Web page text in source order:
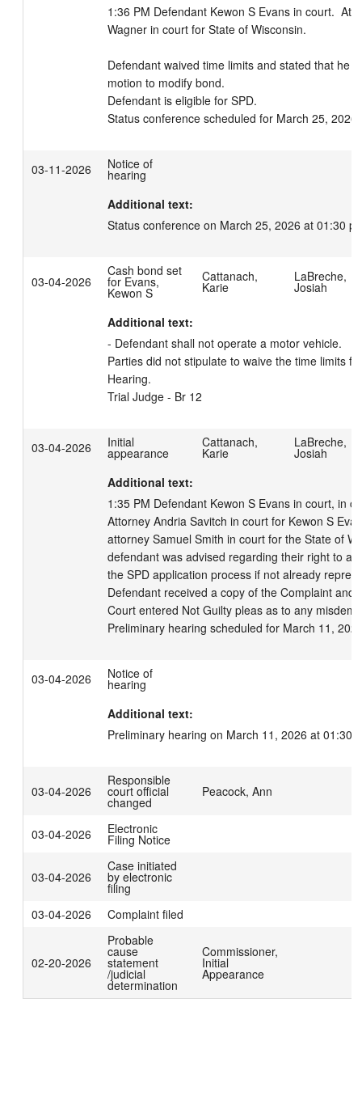
1:36 PM Defendant Kewon S Evans in court.
Wagner in court for State of Wisconsin.
Defendant waived time limits and stated that he
motion to modify bond.
Defendant is eligible for SPD.
Status conference scheduled for March 25, 2026
03-11-2026 Notice of
hearing
Additional text:
Status conference on March 25, 2026 at 01:30
03-04-2026
Cash bond set
for Evans,
Kewon S
Cattanach,
Karie
LaBreche,
Josiah
Additional text:
- Defendant shall not operate a motor vehicle.
Parties did not stipulate to waive the time limits
Hearing.
Trial Judge - Br 12
03-04-2026 Initial
appearance
Cattanach,
Karie
LaBreche,
Josiah
Additional text:
1:35 PM Defendant Kewon S Evans in court, in
Attorney Andria Savitch in court for Kewon S
attorney Samuel Smith in court for the State of
defendant was advised regarding their right to
the SPD application process if not already
Defendant received a copy of the Complaint and
Court entered Not Guilty pleas as to any
Preliminary hearing scheduled for March 11,
03-04-2026 Notice of
hearing
Additional text:
Preliminary hearing on March 11, 2026 at 01:30
03-04-2026
Responsible
court official
changed
Peacock, Ann
03-04-2026 Electronic
Filing Notice
03-04-2026
Case initiated
by electronic
filing
03-04-2026
Complaint filed
02-20-2026
Probable
cause
statement
/judicial
determination
Commissioner,
Initial
Appearance